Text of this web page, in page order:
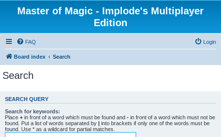
Master of Magic - Implode's Multiplayer
Edition
FAQ Login
Board index Search
Search
SEARCH QUERY
Search for keywords:
Place + in front of a word which must be found and - in front of a word which must not be
found. Put a list of words separated by | into brackets if only one of the words must be
found. Use * as a wildcard for partial matches.